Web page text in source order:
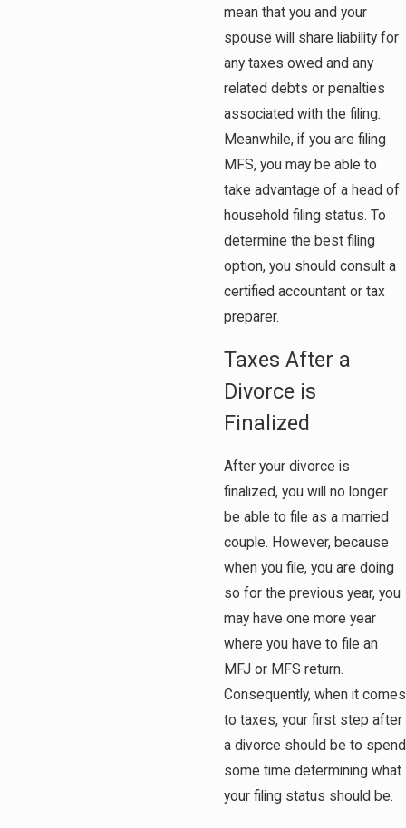
mean that you and your
spouse will share liability for
any taxes owed and any
related debts or penalties
associated with the filing.
Meanwhile, if you are filing
MFS, you may be able to
take advantage of a head of
household filing status. To
determine the best filing
option, you should consult a
certified accountant or tax
preparer.
Taxes After a
Divorce is
Finalized
After your divorce is
finalized, you will no longer
be able to file as a married
couple. However, because
when you file, you are doing
so for the previous year, you
may have one more year
where you have to file an
MFJ or MFS return.
Consequently, when it comes
to taxes, your first step after
a divorce should be to spend
some time determining what
your filing status should be.